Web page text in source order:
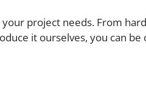
project needs. From
it ourselves, you can